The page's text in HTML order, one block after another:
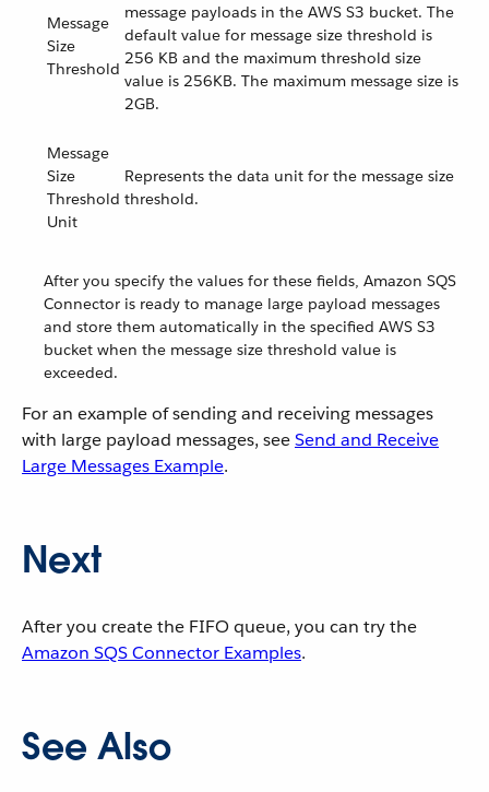
Message
Size
Threshold
message payloads in the AWS S3 bucket. The
default value for message size threshold is
256 KB and the maximum threshold size
value is 256KB. The maximum message size is
2GB.
Message
Size
Threshold
Unit
Represents the data unit for the message size
threshold.
After you specify the values for these fields, Amazon SQS
Connector is ready to manage large payload messages
and store them automatically in the specified AWS S3
bucket when the message size threshold value is
exceeded.
For an example of sending and receiving messages
with large payload messages, seeSend and Receive
Large Messages Example.
Next
After you create the FIFO queue, you can try the
Amazon SQS Connector Examples.
See Also